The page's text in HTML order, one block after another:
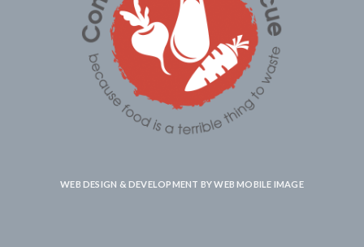
WEB DESIGN & DEVELOPMENT BYWEB MOBILE IMAGE